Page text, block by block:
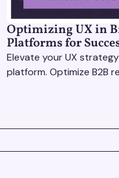
Optimizing UX in
Platforms for
Elevate your UX
platform. Optimize B2B